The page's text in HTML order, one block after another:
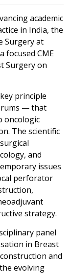
academic
in India, the
Surgery at
focused CME
Surgery on
principle
— that
oncologic
The scientific
and
issues
perforator
strategy.
panel
in Breast
and
evolving